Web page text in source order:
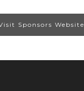
Sponsors Website